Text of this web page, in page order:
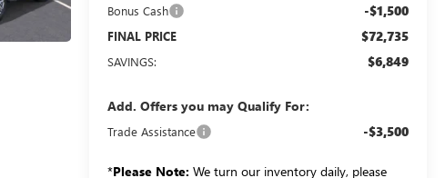
Bonus Cash -$1,500
FINAL PRICE $72,735
SAVINGS: $6,849
Add. Offers you may Qualify For:
Trade Assistance -$3,500
*Please Note: We turn our inventory daily, please